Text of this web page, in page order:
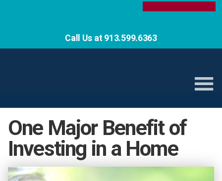
Call Us at 913.599.6363
One Major Benefit of
Investing in a Home